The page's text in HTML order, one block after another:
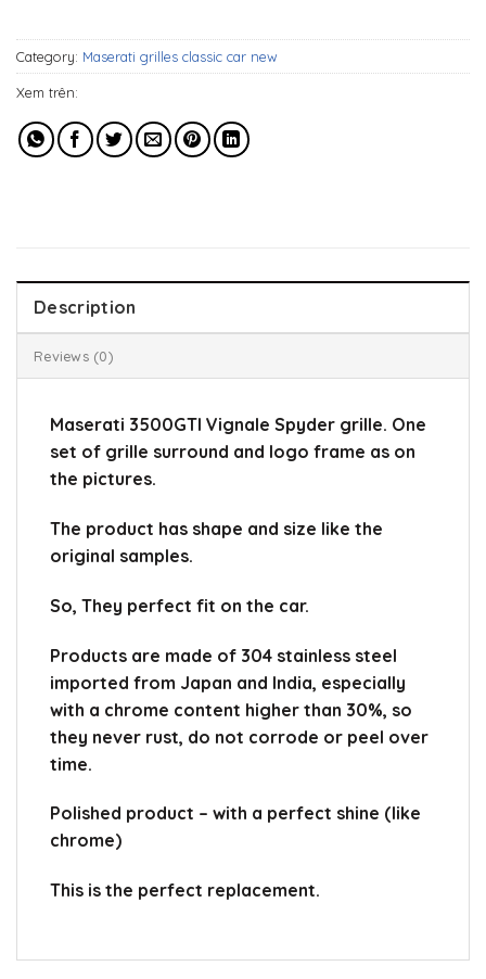
Category: Maserati grilles classic car new
Xem trên:
Description
Reviews (0)
Maserati 3500GTI Vignale Spyder grille. One
set of grille surround and logo frame as on
the pictures.
The product has shape and size like the
original samples.
So, They perfect fit on the car.
Products are made of 304 stainless steel
imported from Japan and India, especially
with a chrome content higher than 30%, so
they never rust, do not corrode or peel over
time.
Polished product – with a perfect shine (like
chrome)
This is the perfect replacement.